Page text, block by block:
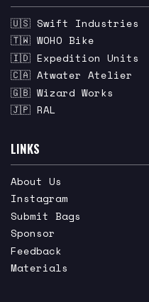
🇺🇸 Swift Industries
🇹🇼 WOHO Bike
🇮🇩 Expedition Units
🇨🇦 Atwater Atelier
🇬🇧 Wizard Works
🇯🇵 RAL
LINKS
About Us
Instagram
Submit Bags
Sponsor
Feedback
Materials